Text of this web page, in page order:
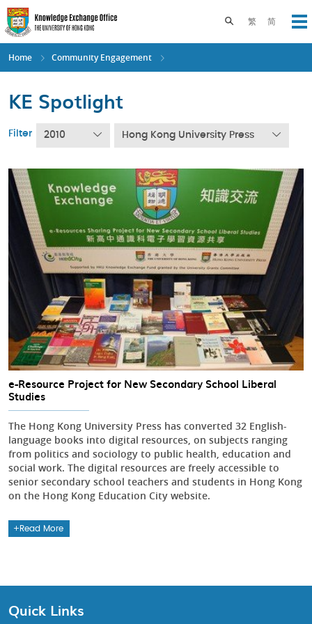
Skip
to
main
content
繁 简
Toggle search
Home Community Engagement
KE Spotlight
Filter 2010 Hong Kong University Press
e-Resource Project for New Secondary School Liberal
Studies
The Hong Kong University Press has converted 32 English-
language books into digital resources, on subjects ranging
from politics and sociology to public health, education and
social work. The digital resources are freely accessible to
senior secondary school teachers and students in Hong Kong
on the Hong Kong Education City website.
Read More
Quick Links